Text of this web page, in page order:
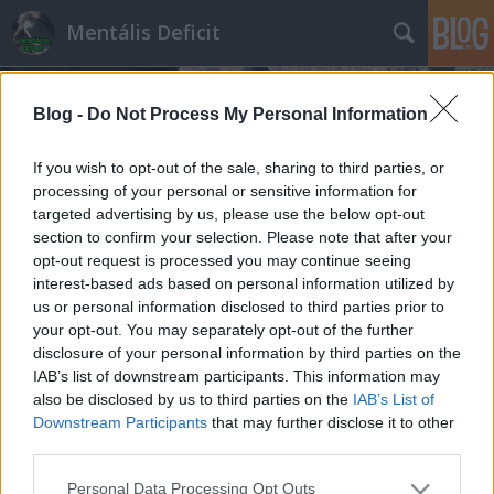
Blog - Do Not Process My Personal Information
If you wish to opt-out of the sale, sharing to third parties, or
processing of your personal or sensitive information for
targeted advertising by us, please use the below opt-out
section to confirm your selection. Please note that after your
opt-out request is processed you may continue seeing
interest-based ads based on personal information utilized by
us or personal information disclosed to third parties prior to
your opt-out. You may separately opt-out of the further
disclosure of your personal information by third parties on the
IAB’s list of downstream participants. This information may
also be disclosed by us to third parties on the IAB’s List of
Downstream Participants that may further disclose it to other
Please note that this website/app uses one or more Google
Personal Data Processing Opt Outs
Mentális Deficit
Címkék »Zsolnay
Csődöt mondott egy nagy fideszes
lopás, a helyzet mégis siralmas
Hakapeszi Miki• 2016. július 31. 121
Heteken át kissé értetlenkedve olvasgattuk a híreket
arról, hogy mi folyik Pécsett a Zsolnaynál. Addig
világos volt az első pillanattól kezdve, hogy van egy
iparág, amely lefelé szálló ágban van, küzd mint